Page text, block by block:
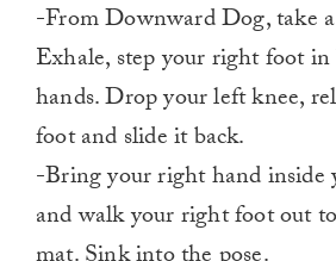
-From Downward Dog, take
Exhale, step your right foot
hands. Drop your left knee,
foot and slide it back.
-Bring your right hand
and walk your right foot out